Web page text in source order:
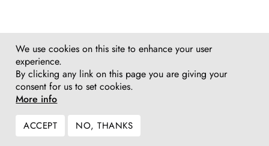
We use cookies on this site to enhance your user
experience.
By clicking any link on this page you are giving your
consent for us to set cookies.
More info
ACCEPT NO, THANKS